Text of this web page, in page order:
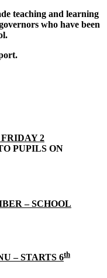
teaching and learning
who have been
2
PUPILS ON
– SCHOOL
– STARTS 6th